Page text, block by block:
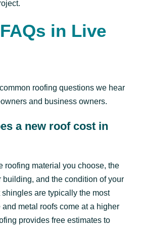
in Live
roofing questions we hear
and business owners.
a new roof cost in
roofing material you choose, the
building, and the condition of your
are typically the most
metal roofs come at a higher
provides free estimates to